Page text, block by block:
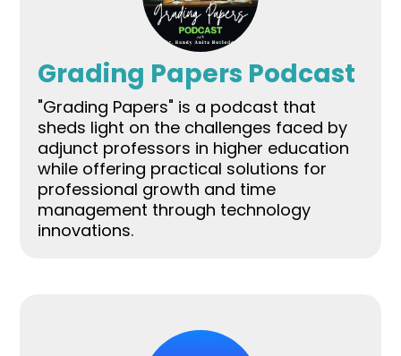
Grading Papers Podcast
"Grading Papers" is a podcast that
sheds light on the challenges faced by
adjunct professors in higher education
while offering practical solutions for
professional growth and time
management through technology
innovations.